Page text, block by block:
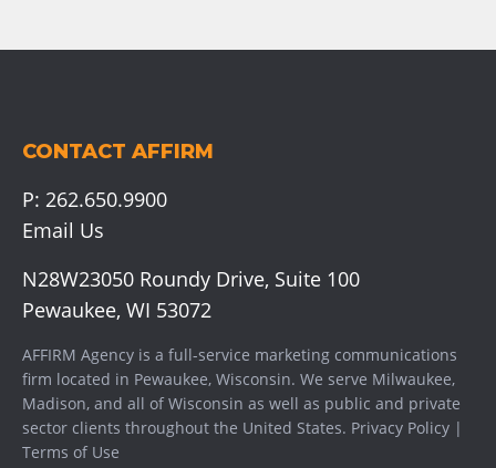
CONTACT AFFIRM
P: 262.650.9900
Email Us
N28W23050 Roundy Drive, Suite 100
Pewaukee, WI 53072
AFFIRM Agency is a full-service marketing communications
firm located in Pewaukee, Wisconsin. We serve Milwaukee,
Madison, and all of Wisconsin as well as public and private
sector clients throughout the United States. Privacy Policy |
Terms of Use